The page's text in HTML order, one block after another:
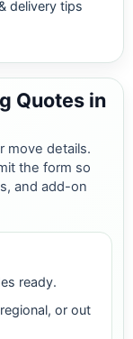
delivery tips
Quotes in
move details.
the form so
and add-on
ready.
or out